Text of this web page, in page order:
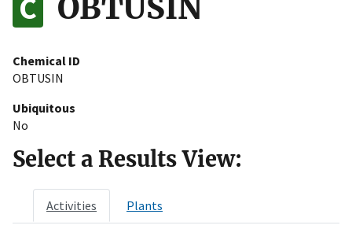
on official, secure websites.
OBTUSIN
Chemical ID
OBTUSIN
Ubiquitous
No
Select a Results View:
Activities Plants